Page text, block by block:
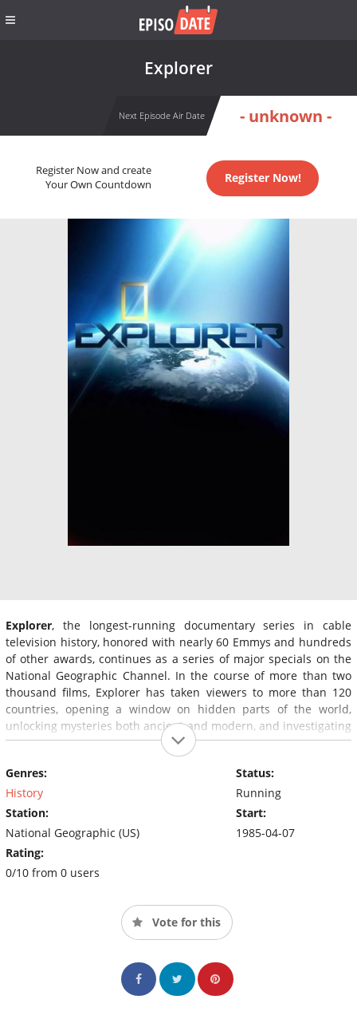
Explorer
Next Episode Air Date - unknown -
Register Now and create
Your Own Countdown
Register Now!
Explorer, the longest-running documentary series in cable
television history, honored with nearly 60 Emmys and hundreds
of other awards, continues as a series of major specials on the
National Geographic Channel. In the course of more than two
thousand films, Explorer has taken viewers to more than 120
countries, opening a window on hidden parts of the world,
unlocking mysteries both ancient and modern, and investigating
stories of science, nature, and culture.
Genres:
History
Station:
National Geographic (US)
Rating:
0/10 from 0 users
Status:
Running
Start:
1985-04-07
Vote for this